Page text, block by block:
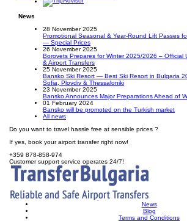
News
28 November 2025
Promotional Seasonal & Year-Round Lift Passes
— Special Prices
26 November 2025
Borovets Prepares for Winter 2025/2026 – Official
& Airport Transfers
25 November 2025
Bansko Ski Resort — Best Ski Resort in Bulgaria
Sofia, Plovdiv & Thessaloniki
23 November 2025
Bansko Announces Major Preparations Ahead of
01 February 2024
Bansko will be promoted on the Turkish market
All news
Do you want to travel hassle free at sensible prices ?
If yes, book your airport transfer right now!
+359 878-858-974
Customer support service operates 24/7!
News
Blog
Terms and Conditions